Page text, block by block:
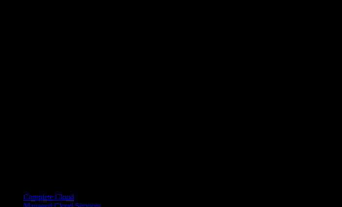
Complete Cloud